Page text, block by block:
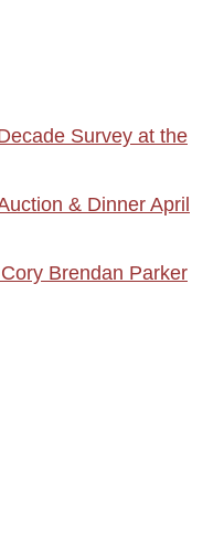
Survey at the
& Dinner April
Brendan Parker